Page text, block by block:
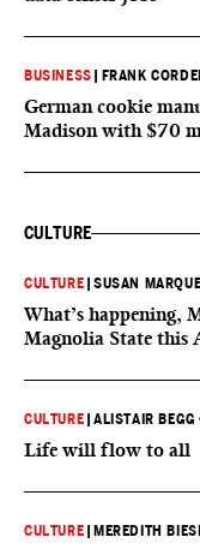
BUSINESS FRANK
German cookie
Madison with $70
CULTURE
CULTURE |SUSAN
What’s happening,
Magnolia State this
CULTURE |ALISTAIR BEGG
Life will flow to all
CULTURE MEREDITH